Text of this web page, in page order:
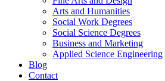
Arts and Humanities
Social Work Degrees
Social Science Degrees
Business and Marketing
Applied Science Engineering
Blog
Contact